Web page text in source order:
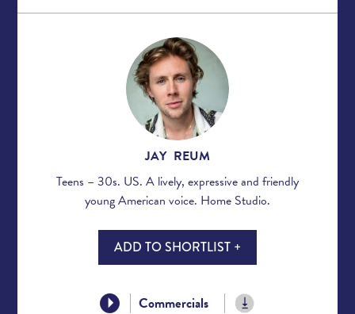
JAY REUM
Teens – 30s. US. A lively, expressive and friendly
young American voice. Home Studio.
ADD TO SHORTLIST +
Commercials